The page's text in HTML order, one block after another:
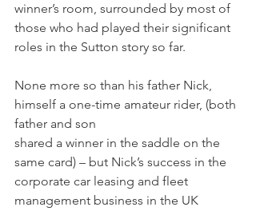
winner’s room, surrounded by most of
those who had played their significant
roles in the Sutton story so far.
None more so than his father Nick,
himself a one-time amateur rider, (both
father and son
shared a winner in the saddle on the
same card) – but Nick’s success in the
corporate car leasing and fleet
management business in the UK